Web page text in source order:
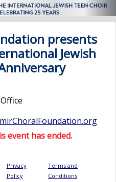
presents
Jewish
event has ended.
Privacy
Policy
Terms and
Conditions